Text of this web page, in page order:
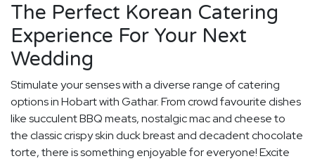
The Perfect Korean Catering
Experience For Your Next
Wedding
Stimulate your senses with a diverse range of catering
options in Hobart with Gathar. From crowd favourite dishes
like succulent BBQ meats, nostalgic mac and cheese to
the classic crispy skin duck breast and decadent chocolate
torte, there is something enjoyable for everyone! Excite